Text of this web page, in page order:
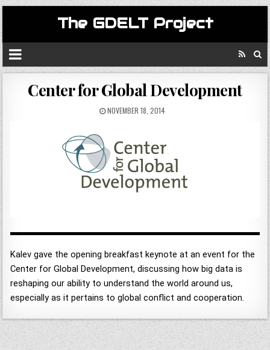
The GDELT Project
Center for Global Development
NOVEMBER 18, 2014
Kalev gave the opening breakfast keynote at an event for the
Center for Global Development, discussing how big data is
reshaping our ability to understand the world around us,
especially as it pertains to global conflict and cooperation.